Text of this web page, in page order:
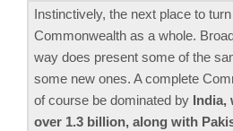
Instinctively, the next place to
Commonwealth as a whole.
way does present some of the
some new ones. A complete
of course be dominated by India,
over 1.3 billion, along with